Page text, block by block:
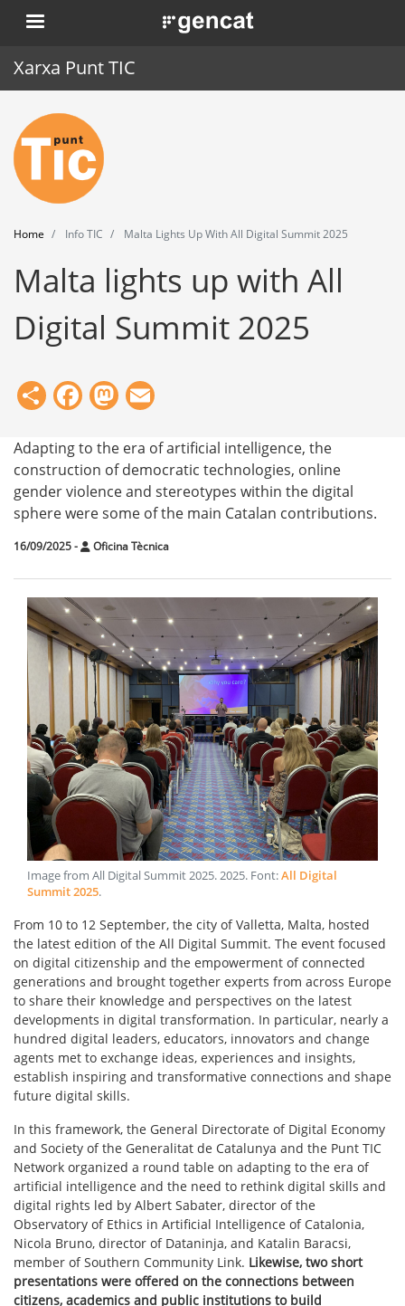
Skip
to
. Obre en una nova finestra.
Xarxa Punt TIC
Home
Punt TIC
News
Events
Training
Tools
Home Info TIC Malta Lights Up With All Digital Summit 2025
Malta lights up with All
Digital Summit 2025
ShareFacebook
Mastodon
Adapting to the era of artificial intelligence, the
construction of democratic technologies, online
gender violence and stereotypes within the digital
sphere were some of the main Catalan contributions.
16/09/2025- Oficina Tècnica
Image from All Digital Summit 2025.2025. Font:All Digital
Summit 2025.
From 10 to 12 September, the city of Valletta, Malta, hosted
the latest edition of the All Digital Summit. The event focused
on digital citizenship and the empowerment of connected
generations and brought together experts from across Europe
to share their knowledge and perspectives on the latest
developments in digital transformation. In particular, nearly a
hundred digital leaders, educators, innovators and change
agents met to exchange ideas, experiences and insights,
establish inspiring and transformative connections and shape
future digital skills.
In this framework, the General Directorate of Digital Economy
and Society of the Generalitat de Catalunya and the Punt TIC
Network organized a round table on adapting to the era of
artificial intelligence and the need to rethink digital skills and
digital rights led by Albert Sabater, director of the
Observatory of Ethics in Artificial Intelligence of Catalonia,
Nicola Bruno, director of Dataninja, and Katalin Baracsi,
member of Southern Community Link. Likewise, two short
presentations were offered on the connections between
citizens, academics and public institutions to build